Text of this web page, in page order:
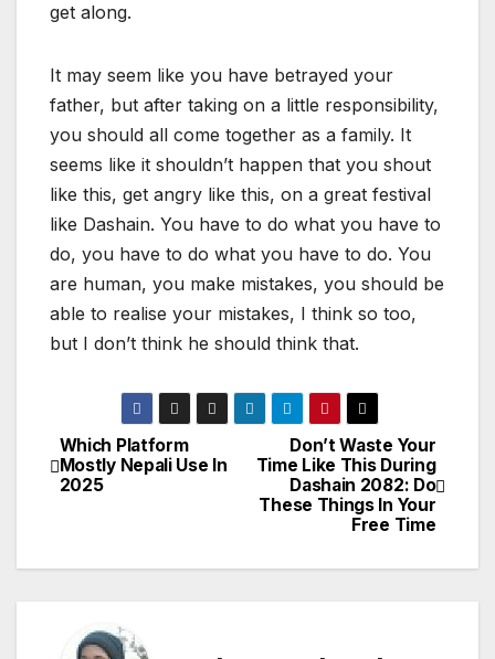
get along.
It may seem like you have betrayed your
father, but after taking on a little responsibility,
you should all come together as a family. It
seems like it shouldn’t happen that you shout
like this, get angry like this, on a great festival
like Dashain. You have to do what you have to
do, you have to do what you have to do. You
are human, you make mistakes, you should be
able to realise your mistakes, I think so too,
but I don’t think he should think that.
P
o
Don’t Waste Your
Time Like This During
Dashain 2082: Do
These Things In Your
Free Time
Which Platform
Mostly Nepali Use In
2025